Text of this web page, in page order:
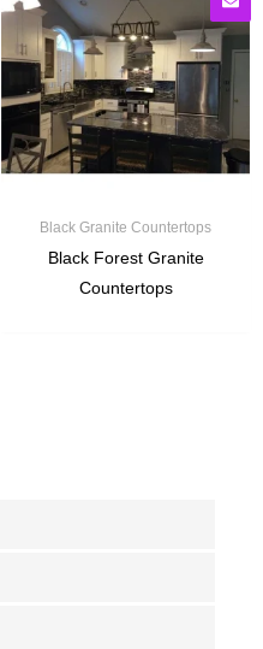
Black Granite Countertops
Black Forest Granite
Countertops